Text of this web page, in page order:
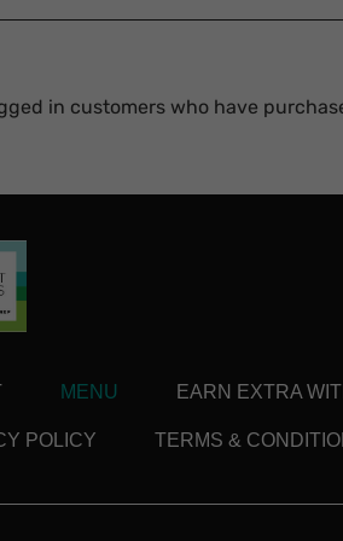
in customers who have
MENU EARN EXTRA
POLICY TERMS &